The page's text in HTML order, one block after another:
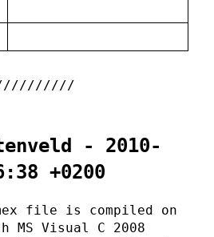
- 2010-
+0200
file is compiled on
MS Visual C 2008